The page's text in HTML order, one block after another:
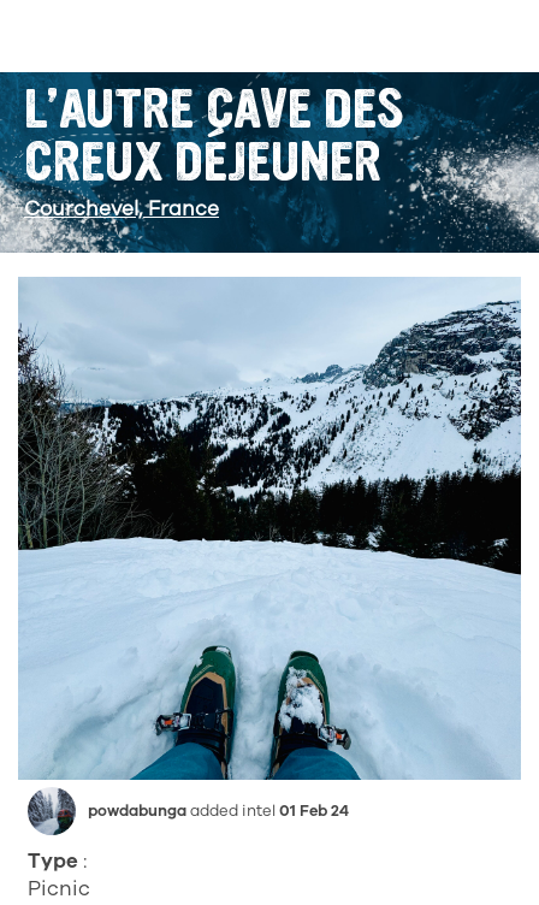
L’AUTRE CAVE DES
CREUX DÉJEUNER
Courchevel, France
powdabungaadded intel01 Feb 24
Type :
Picnic